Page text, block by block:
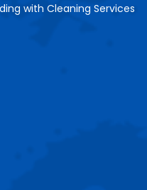
with Cleaning Services